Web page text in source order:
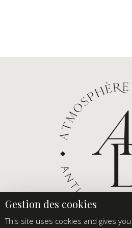
This site uses cookies and gives